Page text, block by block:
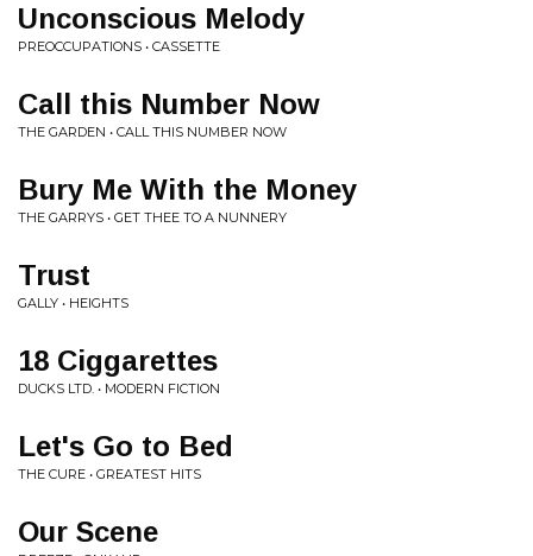
Unconscious Melody
PREOCCUPATIONS • CASSETTE
Call this Number Now
THE GARDEN • CALL THIS NUMBER NOW
Bury Me With the Money
THE GARRYS • GET THEE TO A NUNNERY
Trust
GALLY • HEIGHTS
18 Ciggarettes
DUCKS LTD. • MODERN FICTION
Let's Go to Bed
THE CURE • GREATEST HITS
Our Scene